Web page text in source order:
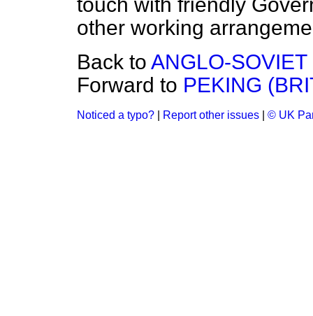
other working
Back to ANGLO-
Forward to PEKING
Noticed a typo? Report other issues © UK